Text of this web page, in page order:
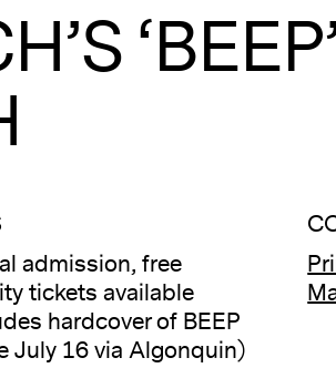
admission, free
tickets available
hardcover of BEEP
July 16 via Algonquin)